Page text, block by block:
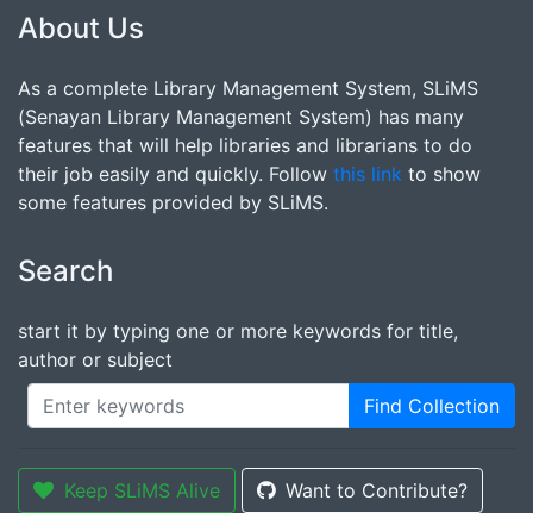
About Us
As a complete Library Management System, SLiMS
(Senayan Library Management System) has many
features that will help libraries and librarians to do
their job easily and quickly. Follow this link to show
some features provided by SLiMS.
Search
start it by typing one or more keywords for title,
author or subject
Find Collection
Keep SLiMS Alive Want to Contribute?